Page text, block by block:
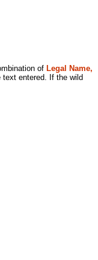
of Legal Name,
entered. If the wild